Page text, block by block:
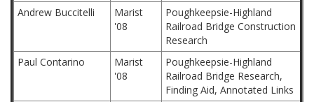
Andrew Buccitelli
Marist
'08
Poughkeepsie-Highland
Railroad Bridge Construction
Research
Paul Contarino
Marist
'08
Poughkeepsie-Highland
Railroad Bridge Research,
Finding Aid, Annotated Links